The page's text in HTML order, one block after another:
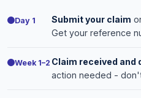
Day 1 Submit your claim
Get your reference
Week 1–2 Claim received and
action needed -